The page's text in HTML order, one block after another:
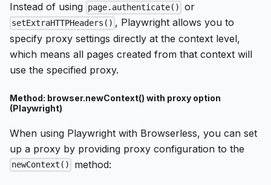
Instead of using page.authenticate() or
setExtraHTTPHeaders() , Playwright allows you to
specify proxy settings directly at the context level,
which means all pages created from that context will
use the specified proxy.
Method: browser.newContext() with proxy option
(Playwright)
When using Playwright with Browserless, you can set
up a proxy by providing proxy configuration to the
newContext() method: